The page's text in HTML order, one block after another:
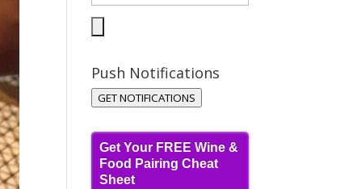
Push Notifications
GET NOTIFICATIONS
Get Your FREE Wine &
Food Pairing Cheat
Sheet